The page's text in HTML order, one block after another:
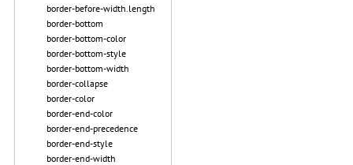
border-before-width.length
border-bottom
border-bottom-color
border-bottom-style
border-bottom-width
border-collapse
border-color
border-end-color
border-end-precedence
border-end-style
border-end-width